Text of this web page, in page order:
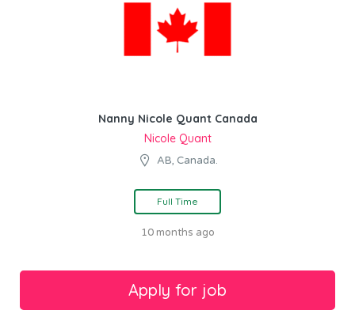
Nanny Nicole Quant Canada
Nicole Quant
AB, Canada.
Full Time
10 months ago